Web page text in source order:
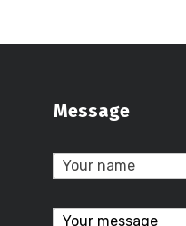
Message